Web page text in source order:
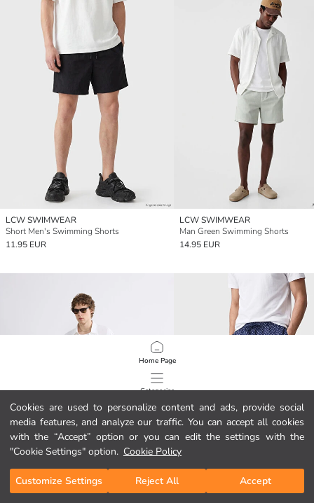
Cookies are used to personalize content and ads, provide social
media features, and analyze our traffic. You can accept all cookies
with the “Accept” option or you can edit the settings with the
"Cookie Settings" option. Cookie Policy
Customize Settings Reject All Accept
Home Page
Categories
My Cart
LCW SWIMWEAR
Short Men's Swimming Shorts
11.95 EUR
LCW SWIMWEAR
Man Green Swimming Shorts
14.95 EUR
/ 245